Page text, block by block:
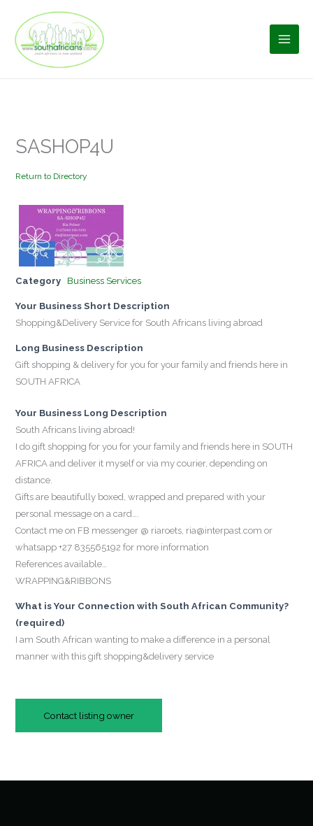
content
SASHOP4U
Return to Directory
Category Business Services
Your Business Short Description
Shopping&Delivery Service for South Africans living abroad
Long Business Description
Gift shopping & delivery for you for your family and friends here in
SOUTH AFRICA
Your Business Long Description
South Africans living abroad!
I do gift shopping for you for your family and friends here in SOUTH
AFRICA and deliver it myself or via my courier, depending on
distance.
Gifts are beautifully boxed, wrapped and prepared with your
personal message on a card….
Contact me on FB messenger @ riaroets, ria@interpast.com or
whatsapp +27 835565192 for more information
References available…
WRAPPING&RIBBONS
What is Your Connection with South African Community?
(required)
I am South African wanting to make a difference in a personal
manner with this gift shopping&delivery service
Contact listing owner